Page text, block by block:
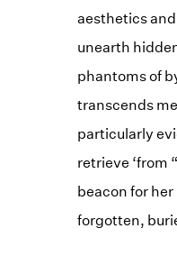
aesthetics
unearth
phantoms of
transcends
particularly
retrieve ‘from
beacon for
forgotten,